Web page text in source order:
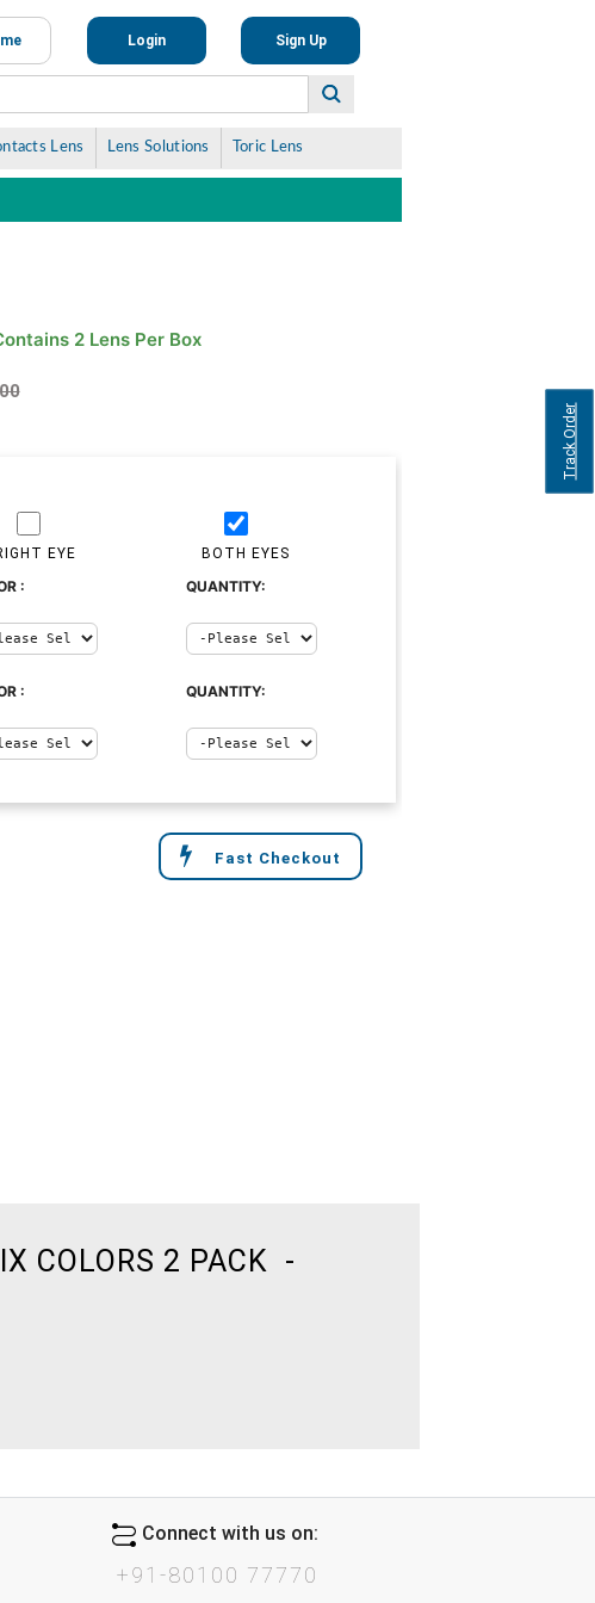
Track Order
Login Sign Up
Lens Lens Solutions Toric Lens
2 Lens Per Box
EYE BOTH EYES
Fast Checkout
: QUANTITY:
: QUANTITY:
COLORS 2 PACK -
Connect with us on:
+91-80100 77770